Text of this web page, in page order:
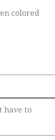
colored
have to